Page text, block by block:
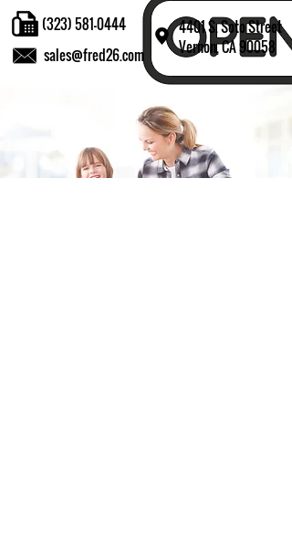
4401 S. Soto Street
Vernon, CA 90058
sales@fred26.com
(323) 581-0444